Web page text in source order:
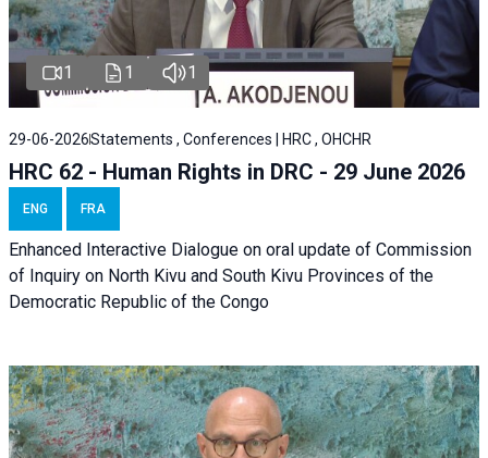
1 1 1
29-06-2026Statements , Conferences | HRC , OHCHR
HRC 62 - Human Rights in DRC - 29 June 2026
ENG FRA
Enhanced Interactive Dialogue on oral update of Commission
of Inquiry on North Kivu and South Kivu Provinces of the
Democratic Republic of the Congo